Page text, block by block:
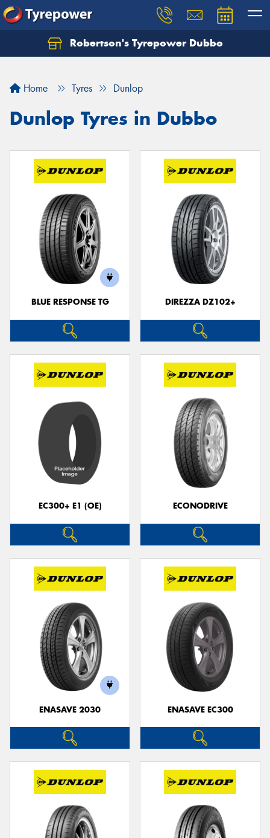
Robertson's Tyrepower Dubbo
Home Tyres Dunlop
Dunlop Tyres in Dubbo
BLUE RESPONSE TG DIREZZA DZ102+
EC300+ E1 (OE) ECONODRIVE
ENASAVE 2030 ENASAVE EC300
Let us know what you need, and our team will
Your details